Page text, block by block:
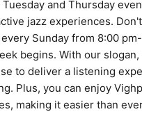
and Thursday
jazz experiences.
Sunday from 8:00
begins. With our
to deliver a listening
Plus, you can enjoy
making it easier than